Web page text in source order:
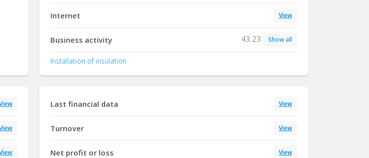
Internet View
Business activity 43.23 Show all
Installation of insulation
Last financial data View
Turnover View
Net profit or loss View